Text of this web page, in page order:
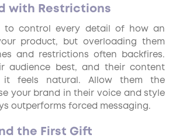
with Restrictions
to control every detail of how an
product, but overloading them
and restrictions often backfires.
audience best, and their content
it feels natural. Allow them the
your brand in their voice and style
outperforms forced messaging.
the First Gift